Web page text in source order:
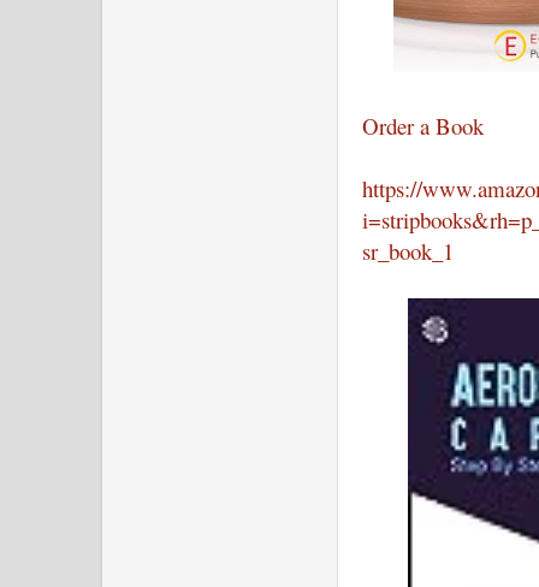
Order a Book
https://
sr_book_1